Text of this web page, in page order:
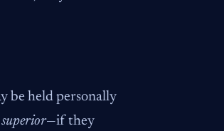
be held personally
—if they